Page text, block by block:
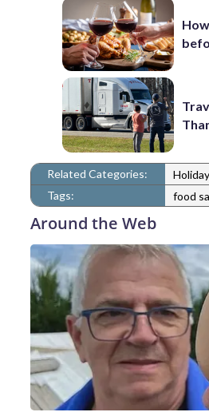
Related Categories:
Tags:
food
Around the Web